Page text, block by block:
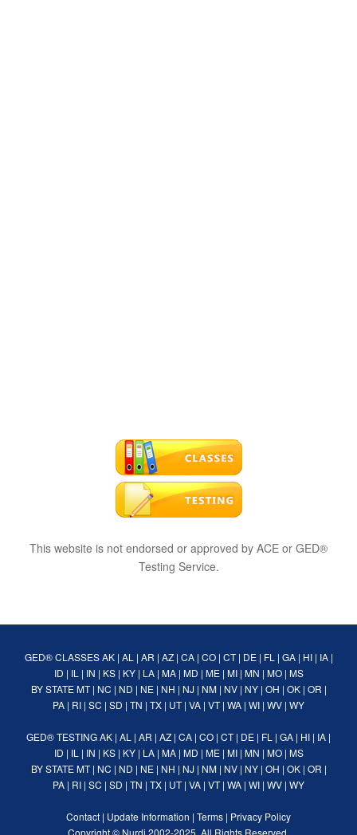
This website is not endorsed or approved by ACE or GED®
Testing Service.
GED® CLASSES AK| AL | AR | AZ| CA| CO| CT| DE| FL | GA| HI| IA|
ID | IL | IN | KS| KY| LA| MA| MD | ME| MI| MN | MO| MS
BY STATE MT| NC | ND | NE| NH | NJ | NM| NV| NY| OH | OK| OR |
PA | RI | SC | SD | TN | TX | UT| VA | VT| WA | WI | WV | WY
GED® TESTINGAK | AL | AR | AZ | CA | CO | CT| DE | FL | GA | HI | IA |
ID | IL | IN | KS| KY| LA| MA| MD | ME| MI| MN | MO| MS
BY STATE MT| NC | ND | NE| NH | NJ | NM| NV| NY| OH | OK| OR |
PA | RI | SC | SD | TN | TX | UT| VA | VT| WA | WI | WV | WY
Contact | Update Information | Terms | Privacy Policy
Copyright © Nurdi 2002-2025. All Rights Reserved.